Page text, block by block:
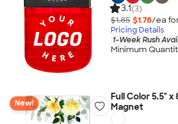
3.1(3)
$1.85 $1.76/ea
Pricing Details
1-Week Rush
Minimum
New!
Full Color 5.5"
Magnet